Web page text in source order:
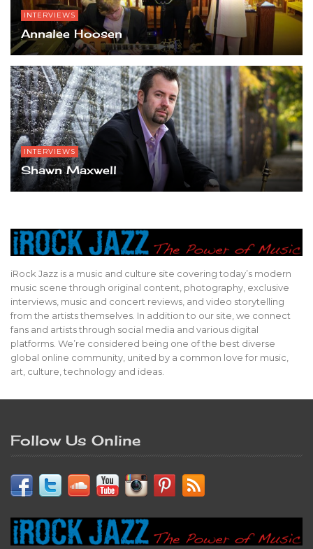
INTERVIEWS
Annalee Hoosen
INTERVIEWS
Shawn Maxwell
iRock Jazz is a music and culture site covering today’s modern
music scene through original content, photography, exclusive
interviews, music and concert reviews, and video storytelling
from the artists themselves. In addition to our site, we connect
fans and artists through social media and various digital
platforms. We’re considered being one of the best diverse
global online community, united by a common love for music,
art, culture, technology and ideas.
Follow Us Online